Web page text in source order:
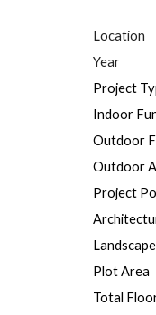
Location
Year
Project
Indoor
Outdoor
Outdoor
Project
Plot Area
Total